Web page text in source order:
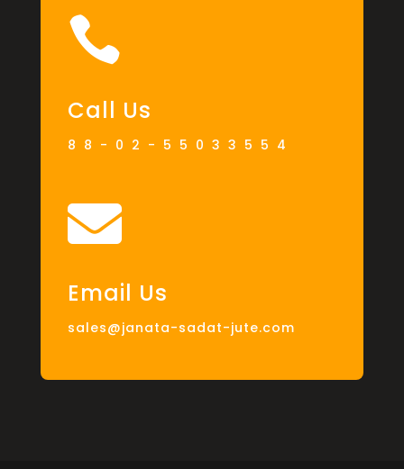

Call Us
88-02-55033554

Email Us
sales@janata-sadat-jute.com